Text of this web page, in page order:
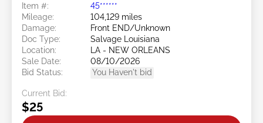
Item #:
45******
Mileage:
104,129 miles
Damage:
Front END/Unknown
Doc Type:
Salvage Louisiana
Location:
LA - NEW ORLEANS
Sale Date:
08/10/2026
Bid Status:
You Haven't bid
Current Bid:
$25